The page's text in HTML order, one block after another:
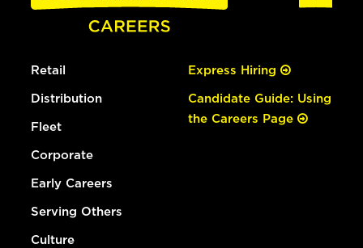
Retail
Distribution
Fleet
Corporate
Early Careers
Serving Others
Culture
Express Hiring
Candidate Guide: Using
the Careers Page